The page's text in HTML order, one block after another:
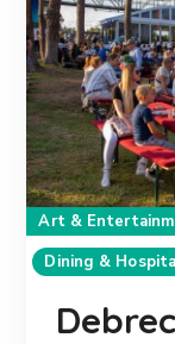
Art &
Dining &